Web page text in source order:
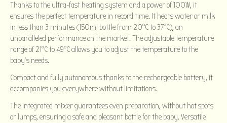
Thanks to the ultra-fast heating system and a power of 100W, it
ensures the perfect temperature in record time. It heats water or milk
in less than 3 minutes (150ml bottle from 20°C to 37°C), an
unparalleled performance on the market. The adjustable temperature
range of 21°C to 49°C allows you to adjust the temperature to the
baby's needs.
Compact and fully autonomous thanks to the rechargeable battery, it
accompanies you everywhere without limitations.
The integrated mixer guarantees even preparation, without hot spots
or lumps, ensuring a safe and pleasant bottle for the baby. Versatile